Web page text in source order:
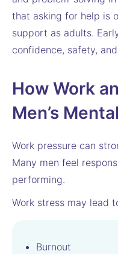
that asking for help is
support as adults.
confidence, safety,
How Work
Men’s
Work pressure can
Many men feel
performing.
Work stress may lead
Burnout